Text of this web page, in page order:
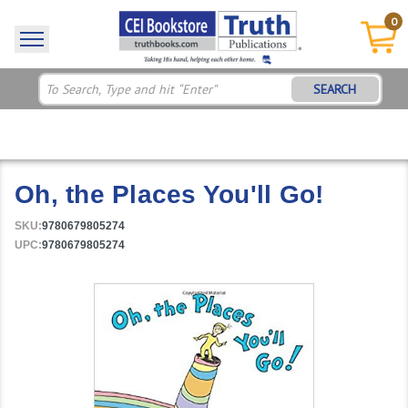
0
SEARCH
Oh, the Places You'll Go!
SKU:9780679805274
UPC:9780679805274